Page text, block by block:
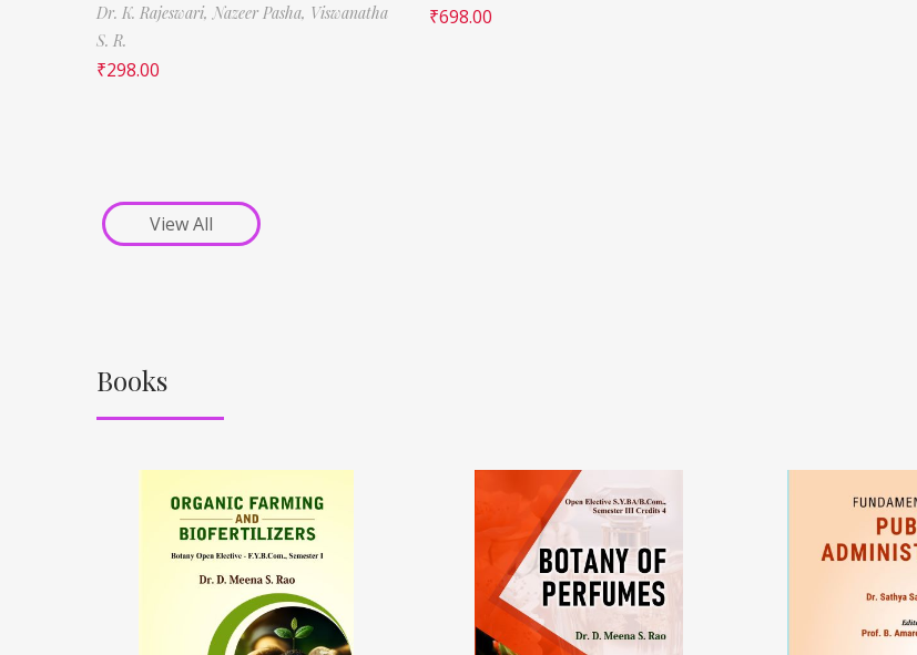
Dr. K. Rajeswari, Nazeer Pasha, Viswanatha
S. R.
₹298.00
₹698.00
View All
Books